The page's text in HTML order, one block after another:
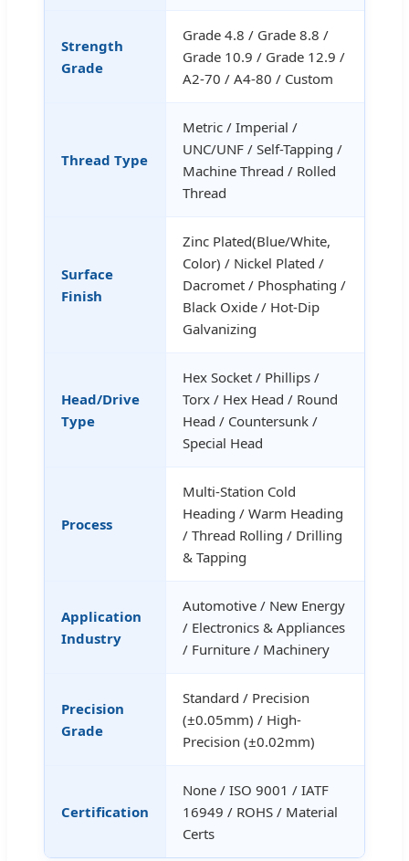
Strength
Grade
Grade 4.8 / Grade 8.8 /
Grade 10.9 / Grade 12.9 /
A2-70 / A4-80 / Custom
Thread Type
Metric / Imperial /
UNC/UNF / Self-Tapping /
Machine Thread / Rolled
Thread
Surface
Finish
Zinc Plated(Blue/White,
Color) / Nickel Plated /
Dacromet / Phosphating /
Black Oxide / Hot-Dip
Galvanizing
Head/Drive
Type
Hex Socket / Phillips /
Torx / Hex Head / Round
Head / Countersunk /
Special Head
Process
Multi-Station Cold
Heading / Warm Heading
/ Thread Rolling / Drilling
& Tapping
Application
Industry
Automotive / New Energy
/ Electronics & Appliances
/ Furniture / Machinery
Precision
Grade
Standard / Precision
(±0.05mm) / High-
Precision (±0.02mm)
Certification
None / ISO 9001 / IATF
16949 / ROHS / Material
Certs